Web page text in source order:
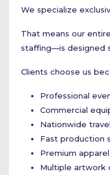
We specialize
That means our
staffing—is designed
Clients choose us
Professional
Commercial
Nationwide travel
Fast production
Premium apparel
Multiple artwork